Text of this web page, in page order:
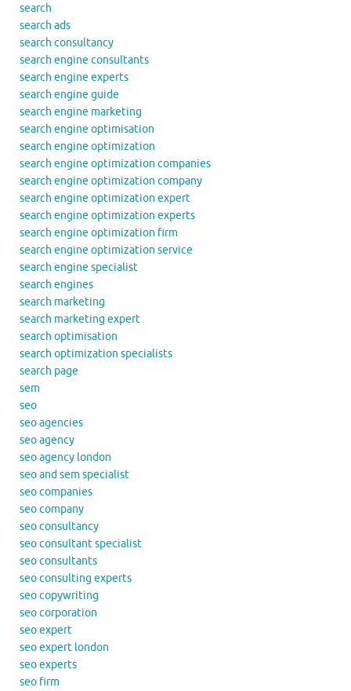
search
search ads
search consultancy
search engine consultants
search engine experts
search engine guide
search engine marketing
search engine optimisation
search engine optimization
search engine optimization companies
search engine optimization company
search engine optimization expert
search engine optimization experts
search engine optimization firm
search engine optimization service
search engine specialist
search engines
search marketing
search marketing expert
search optimisation
search optimization specialists
search page
sem
seo
seo agencies
seo agency
seo agency london
seo and sem specialist
seo companies
seo company
seo consultancy
seo consultant specialist
seo consultants
seo consulting experts
seo copywriting
seo corporation
seo expert
seo expert london
seo experts
seo firm